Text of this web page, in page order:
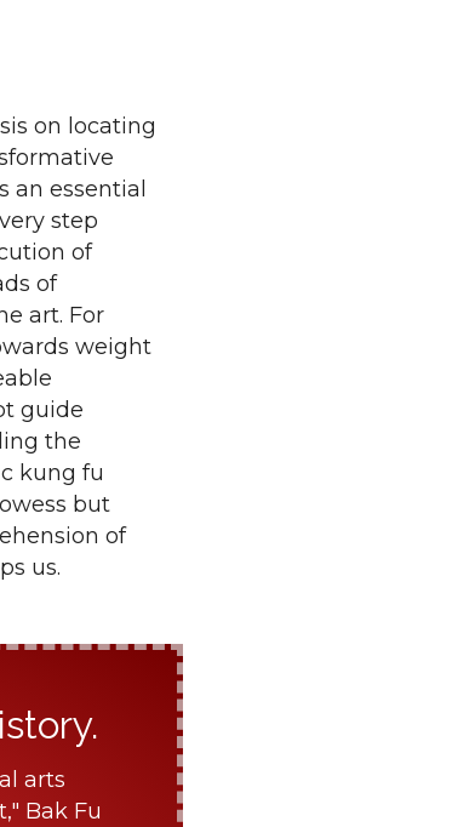
on locating
an essential
step
of
of
art. For
weight
guide
the
kung fu
but
of
us.
arts
Bak Fu